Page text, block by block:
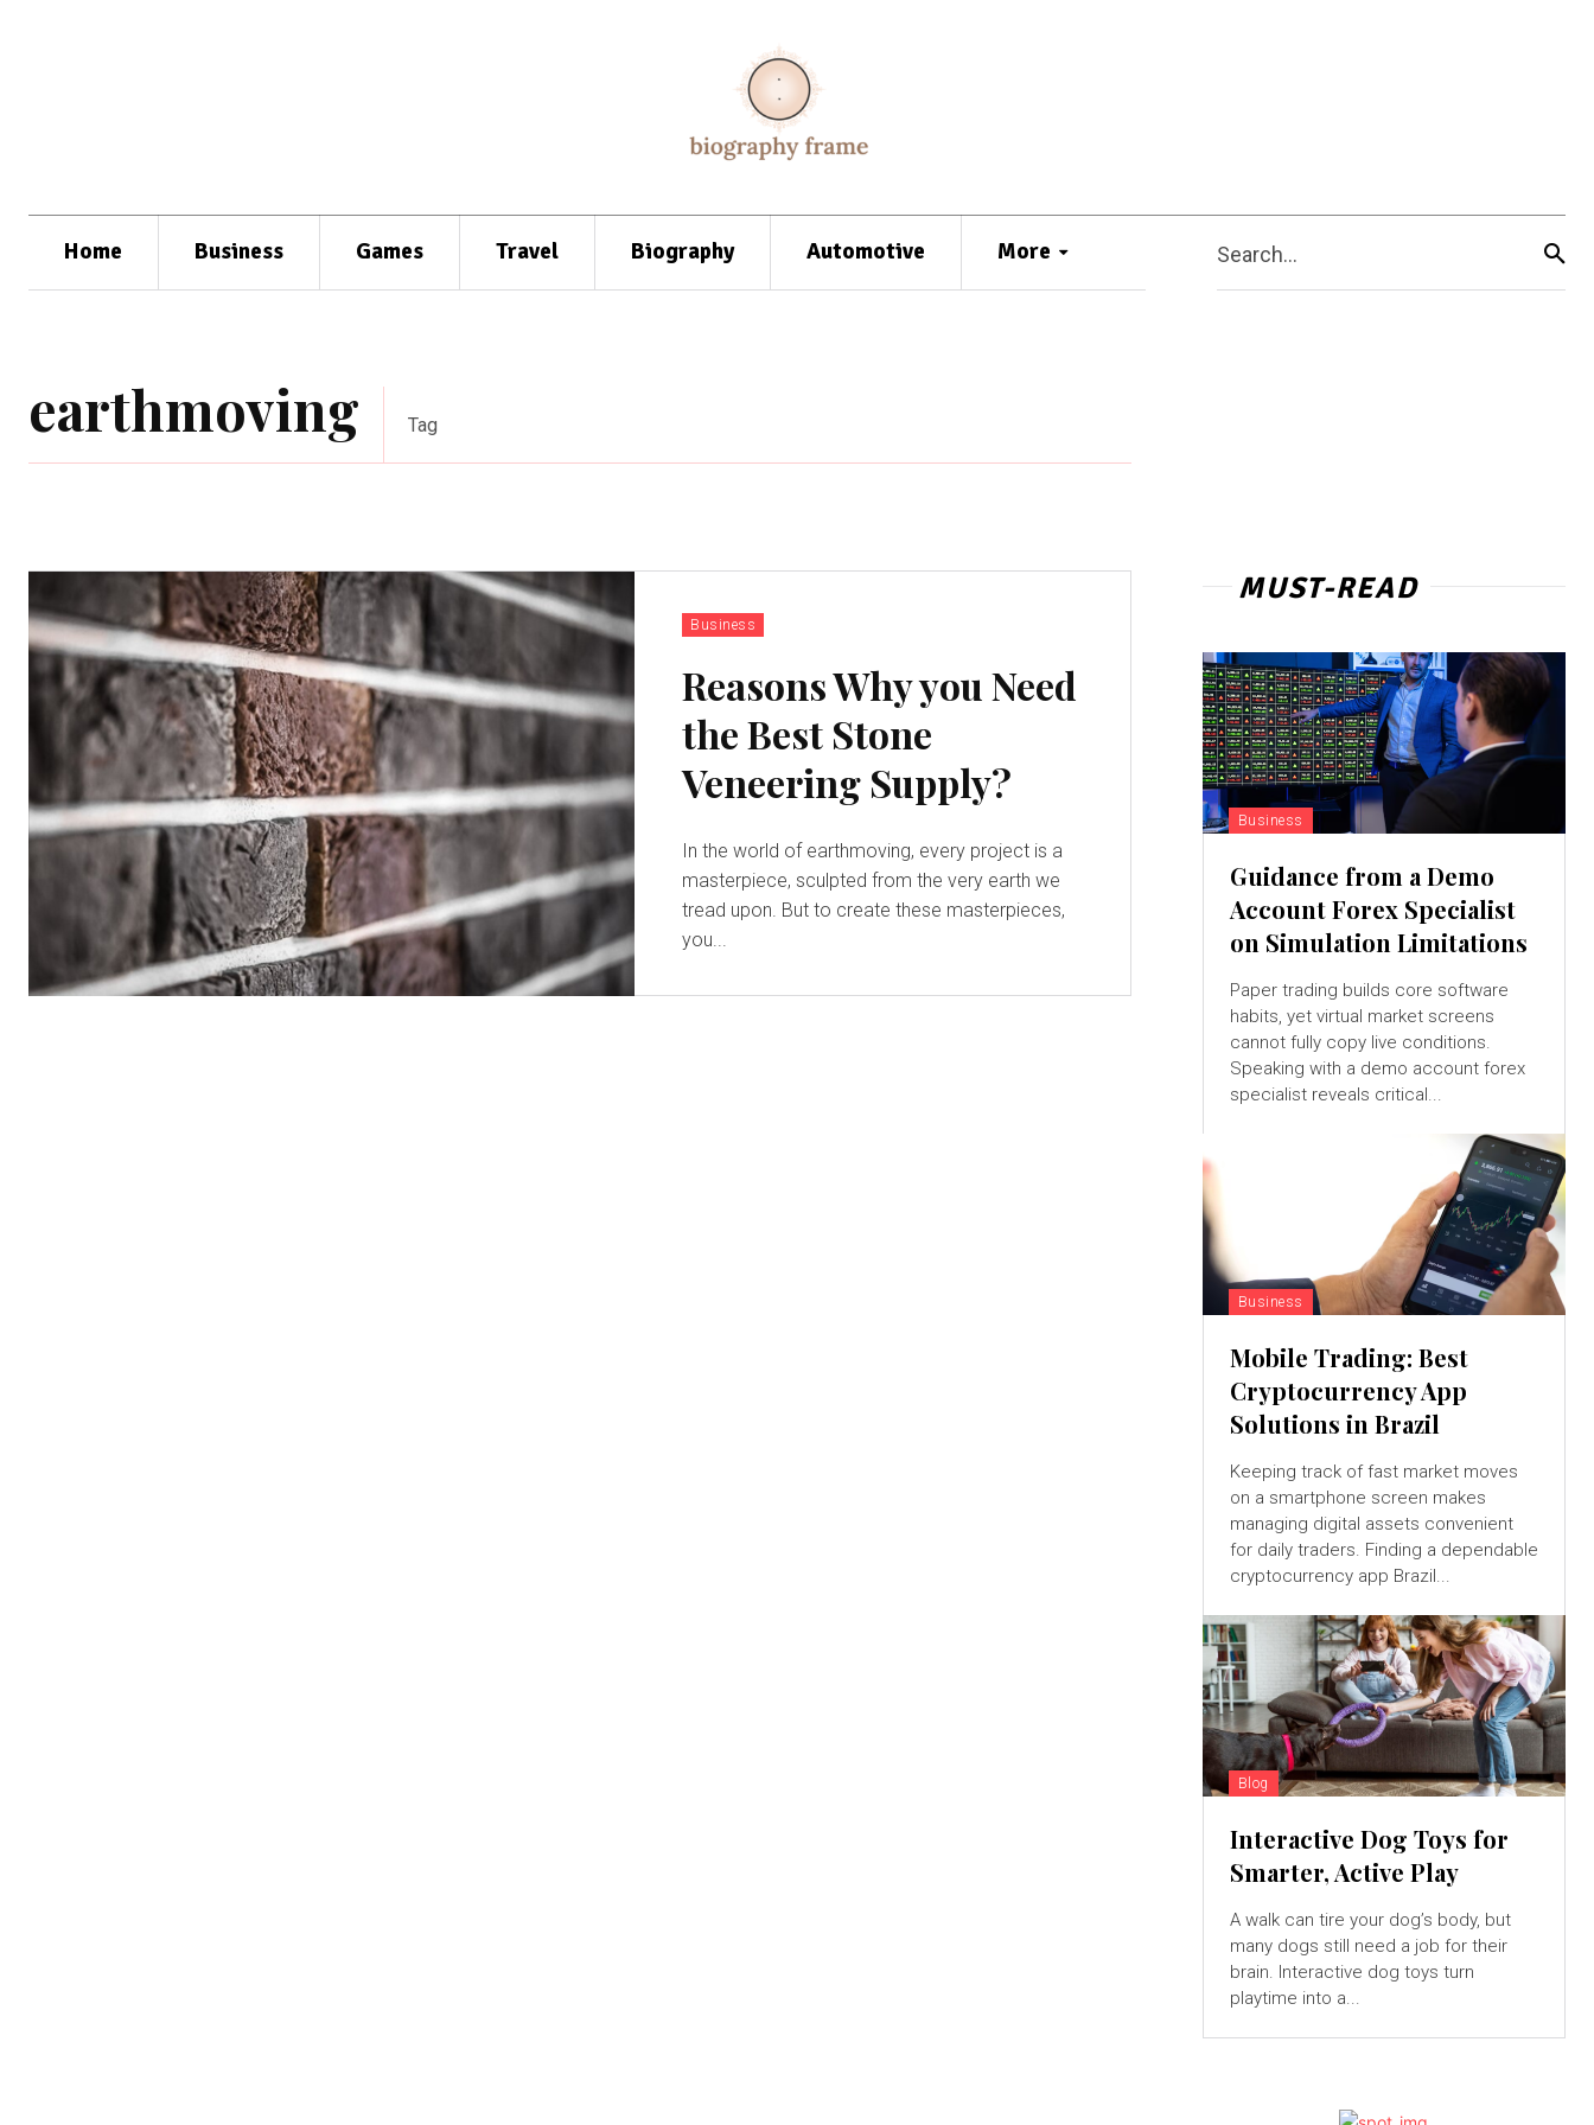
Home Business Games Travel Biography Automotive More Search...
earthmoving Tag
Business
Reasons Why you Need
the Best Stone
Veneering Supply?
In the world of earthmoving, every project is a
masterpiece, sculpted from the very earth we
tread upon. But to create these masterpieces,
you...
MUST-READ
Business
Guidance from a Demo
Account Forex Specialist
on Simulation Limitations
Paper trading builds core software
habits, yet virtual market screens
cannot fully copy live conditions.
Speaking with a demo account forex
specialist reveals critical...
Business
Mobile Trading: Best
Cryptocurrency App
Solutions in Brazil
Keeping track of fast market moves
on a smartphone screen makes
managing digital assets convenient
for daily traders. Finding a dependable
cryptocurrency app Brazil...
Blog
Interactive Dog Toys for
Smarter, Active Play
A walk can tire your dog’s body, but
many dogs still need a job for their
brain. Interactive dog toys turn
playtime into a...